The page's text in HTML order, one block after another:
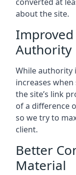
about the site.
Authority
While authority
increases
the site’s link
of a difference
so we try to
client.
Better
Material